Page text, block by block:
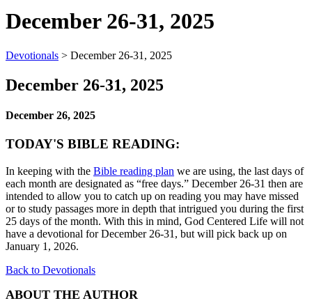
December 26-31, 2025
Devotionals > December 26-31, 2025
December 26-31, 2025
December 26, 2025
TODAY'S BIBLE READING:
In keeping with the Bible reading plan we are using, the last days of
each month are designated as “free days.” December 26-31 then are
intended to allow you to catch up on reading you may have missed
or to study passages more in depth that intrigued you during the first
25 days of the month. With this in mind, God Centered Life will not
have a devotional for December 26-31, but will pick back up on
January 1, 2026.
Back to Devotionals
ABOUT THE AUTHOR